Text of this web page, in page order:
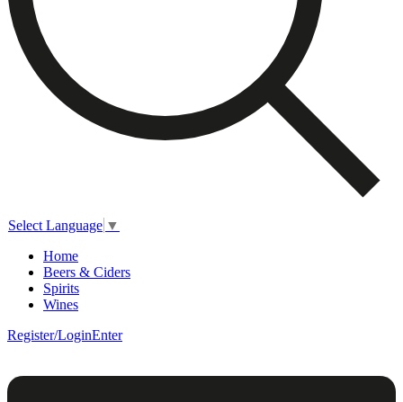
Select Language ▼
Home
Beers & Ciders
Spirits
Wines
Register/LoginEnter